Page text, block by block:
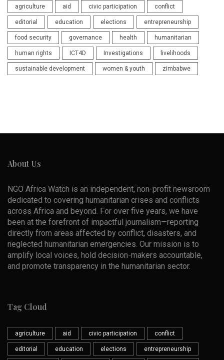
agriculture aid civic participation conflict
editorial education elections entrepreneurship
food security governance health humanitarian
human rights ICT4D Investigations livelihoods
sustainable development women & youth zimbabwe
About Us
NGO Africa Watch is an independent, non-profit newsroom
dedicated to covering humanitarian crises and conflicts
across Africa and beyond. For over five years, we have
been at the forefront of impactful journalism—reporting
directly from areas affected by conflict, disasters, and
neglected humanitarian emergencies. Our mission is to
amplify local voices, hold decision-makers accountable,
and promote transparency in the humanitarian sector.
Tag Cloud
agriculture aid civic participation conflict
editorial education elections entrepreneurship